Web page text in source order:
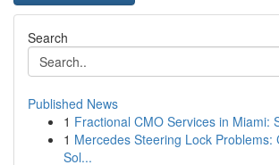
Search
Published News
1 Fractional CMO Services in Miami:
1 Mercedes Steering Lock Problems:
Sol...